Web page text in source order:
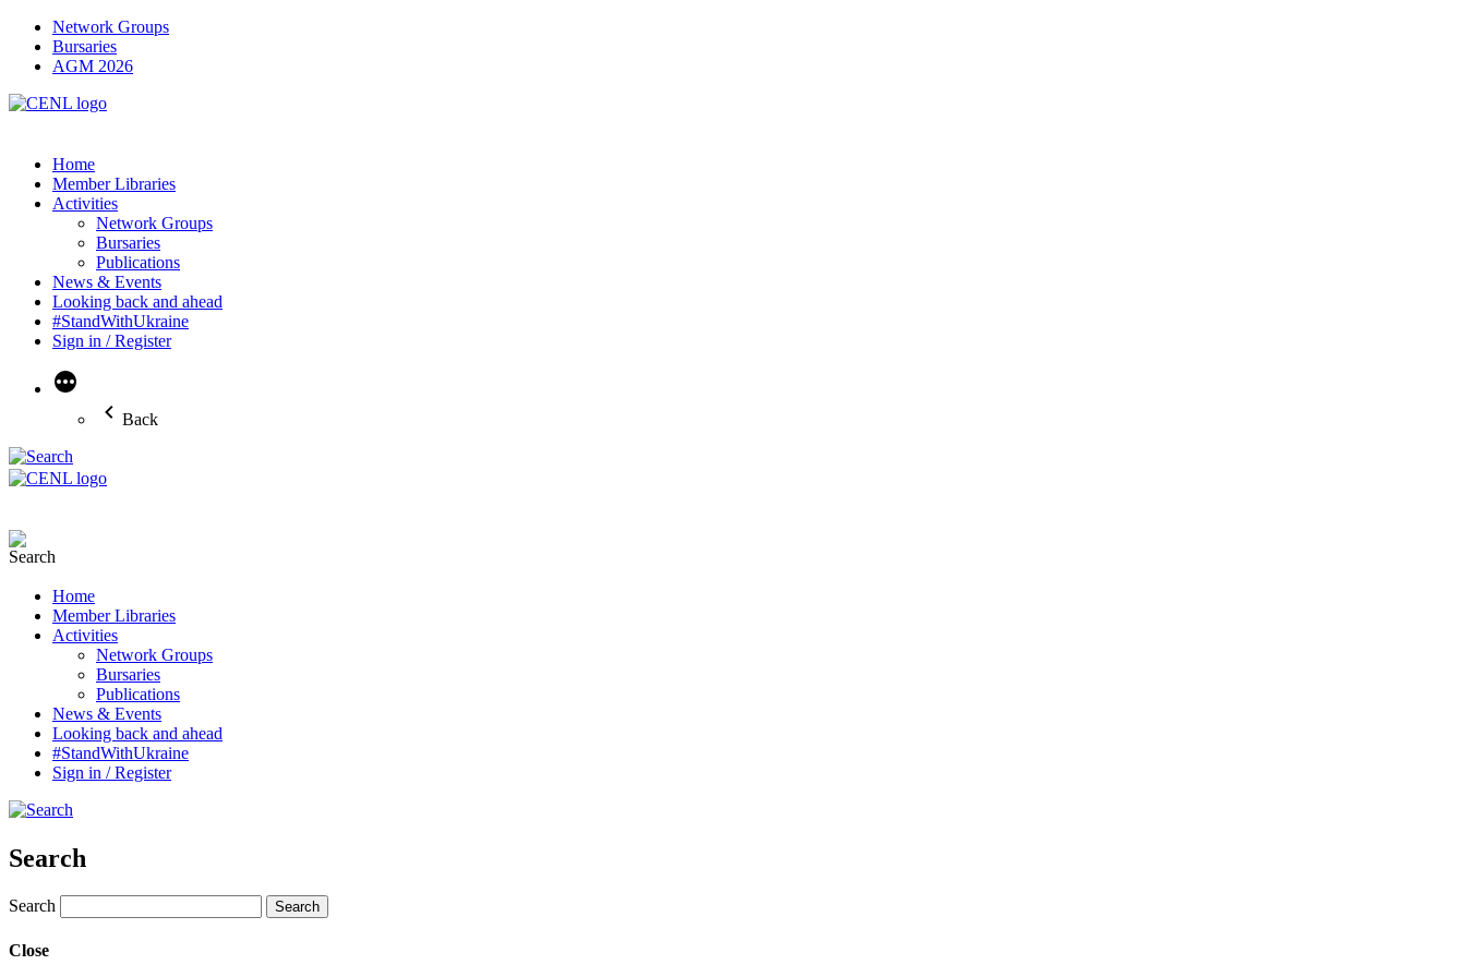
Network Groups
Bursaries
AGM 2026
Home
Member Libraries
Activities
Network Groups
Bursaries
Publications
News & Events
Looking back and ahead
#StandWithUkraine
Sign in / Register
More
Back
Home
Member Libraries
Activities
Network Groups
Bursaries
Publications
News & Events
Looking back and ahead
#StandWithUkraine
Sign in / Register
Search
Search
Close